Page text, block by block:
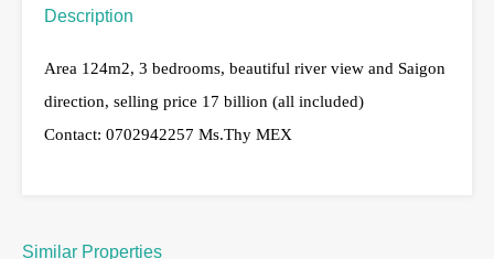
Description
Area 124m2, 3 bedrooms, beautiful river view and Saigon
direction, selling price 17 billion (all included)
Contact: 0702942257 Ms.Thy MEX
Similar Properties